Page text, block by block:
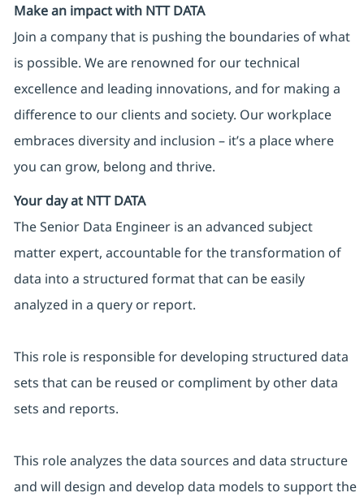
Make an impact with NTT DATA
Join a company that is pushing the boundaries of what
is possible. We are renowned for our technical
excellence and leading innovations, and for making a
difference to our clients and society. Our workplace
embraces diversity and inclusion – it’s a place where
you can grow, belong and thrive.
Your day at NTT DATA
The Senior Data Engineer is an advanced subject
matter expert, accountable for the transformation of
data into a structured format that can be easily
analyzed in a query or report.
This role is responsible for developing structured data
sets that can be reused or compliment by other data
sets and reports.
This role analyzes the data sources and data structure
and will design and develop data models to support the